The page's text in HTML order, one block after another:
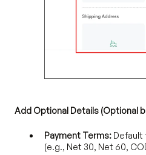
Add Optional Details (Optional
Payment Terms: Default
(e.g., Net 30, Net 60,